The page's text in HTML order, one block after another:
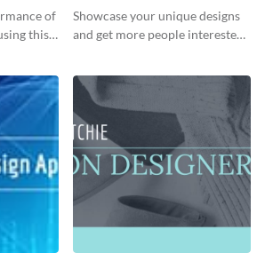
of
this
Showcase your unique designs
and get more people interested